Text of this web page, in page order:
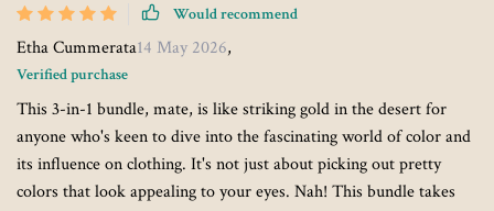
Would recommend
Etha Cummerata14 May 2026,
Verified purchase
This 3-in-1 bundle, mate, is like striking gold in the desert for
anyone who's keen to dive into the fascinating world of color and
its influence on clothing. It's not just about picking out pretty
colors that look appealing to your eyes. Nah! This bundle takes